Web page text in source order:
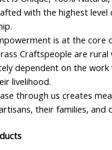
with the highest level
is at the core
Craftspeople are rural
dependent on the
livelihood.
through us creates
their families, and